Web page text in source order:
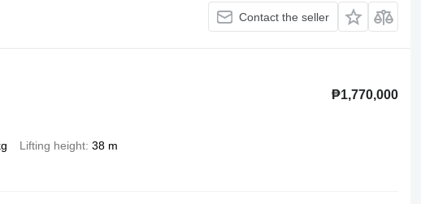
Contact the seller
₱1,770,000
Lifting height 38 m